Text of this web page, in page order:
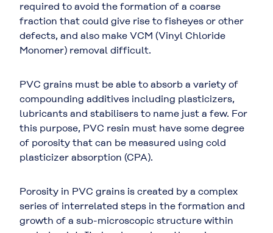
required to avoid the formation of a coarse
fraction that could give rise to fisheyes or other
defects, and also make VCM (Vinyl Chloride
Monomer) removal difficult.
PVC grains must be able to absorb a variety of
compounding additives including plasticizers,
lubricants and stabilisers to name just a few. For
this purpose, PVC resin must have some degree
of porosity that can be measured using cold
plasticizer absorption (CPA).
Porosity in PVC grains is created by a complex
series of interrelated steps in the formation and
growth of a sub-microscopic structure within